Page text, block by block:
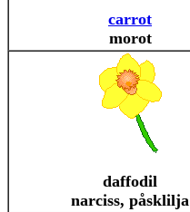
carrot
morot
daffodil
narciss, påsklilja